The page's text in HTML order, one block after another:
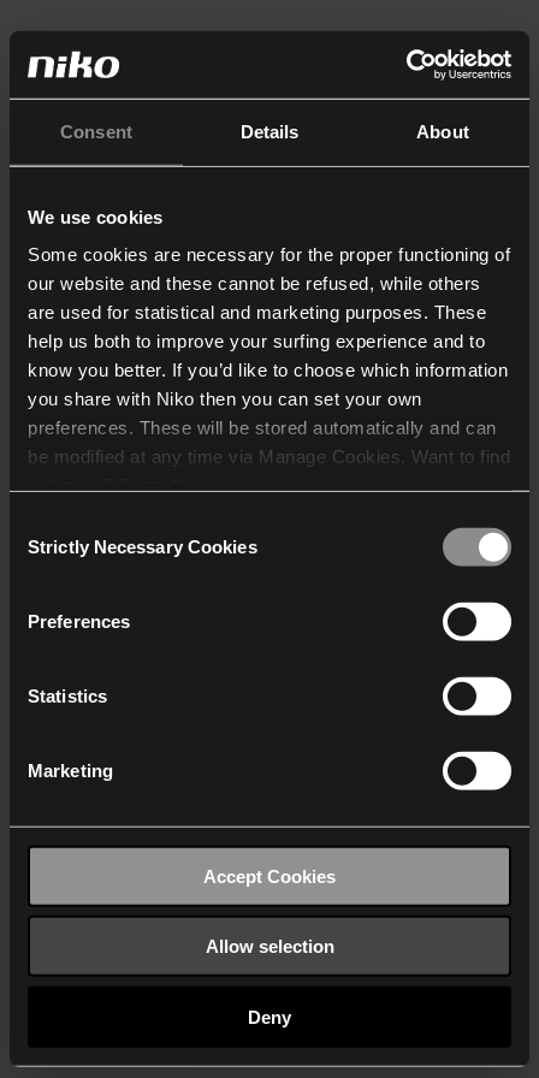
Consent Details About
We use cookies
Some cookies are necessary for the proper functioning of
our website and these cannot be refused, while others
are used for statistical and marketing purposes. These
help us both to improve your surfing experience and to
know you better. If you’d like to choose which information
you share with Niko then you can set your own
preferences. These will be stored automatically and can
be modified at any time via Manage Cookies. Want to find
who may receive and
Selection
Strictly Necessary Cookies
Preferences
Statistics
Marketing
Accept Cookies
Allow selection
Deny